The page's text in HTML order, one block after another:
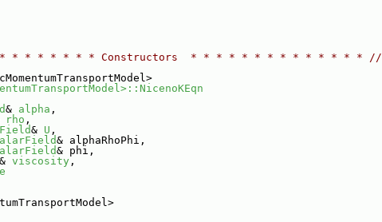
* * * * * * Constructors  * * * * * * * * * * * * * * //
& alpha ,
rho ,
& U ,
& alphaRhoPhi,
& phi,
& viscosity ,